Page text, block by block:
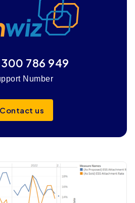
786 949
Number
Contact us